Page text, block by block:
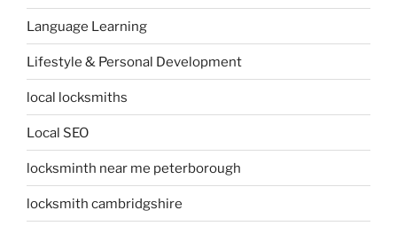
Language Learning
Lifestyle & Personal Development
local locksmiths
Local SEO
locksminth near me peterborough
locksmith cambridgshire